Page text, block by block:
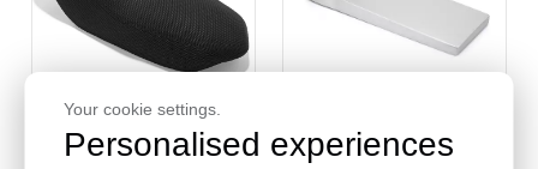
Your cookie settings.
Personalised experiences